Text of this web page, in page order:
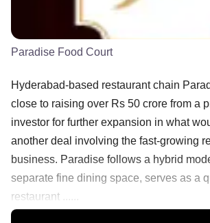
Paradise Food Court
Hyderabad-based restaurant chain
close to raising over Rs 50 crore from a
investor for further expansion in what
another deal involving the fast-growing
business. Paradise follows a hybrid
separate fine dining space, serves as a
restaurant ......